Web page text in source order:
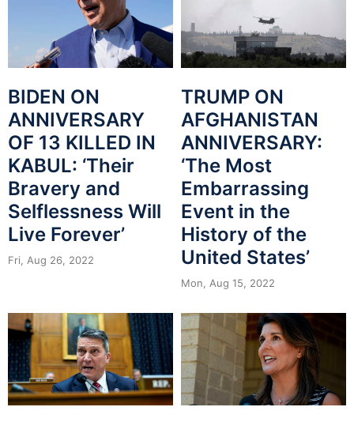
BIDEN ON
ANNIVERSARY
OF 13 KILLED IN
KABUL: ‘Their
Bravery and
Selflessness Will
Live Forever’
Fri, Aug 26, 2022
TRUMP ON
AFGHANISTAN
ANNIVERSARY:
‘The Most
Embarrassing
Event in the
History of the
United States’
Mon, Aug 15, 2022